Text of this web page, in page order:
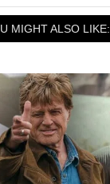
MIGHT ALSO LIKE: